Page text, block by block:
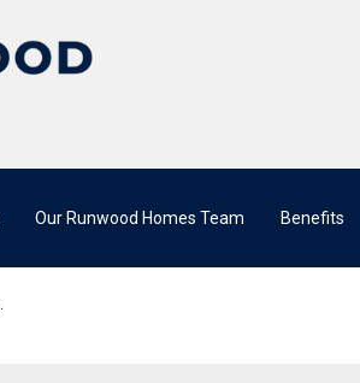
Our Runwood Homes Team Benefits